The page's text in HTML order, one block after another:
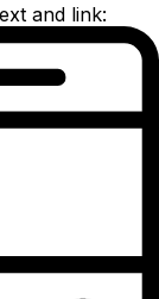
and link: